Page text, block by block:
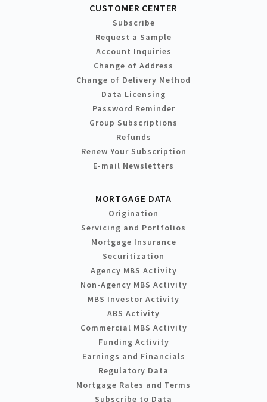
CUSTOMER CENTER
Subscribe
Request a Sample
Account Inquiries
Change of Address
Change of Delivery Method
Data Licensing
Password Reminder
Group Subscriptions
Refunds
Renew Your Subscription
E-mail Newsletters
MORTGAGE DATA
Origination
Servicing and Portfolios
Mortgage Insurance
Securitization
Agency MBS Activity
Non-Agency MBS Activity
MBS Investor Activity
ABS Activity
Commercial MBS Activity
Funding Activity
Earnings and Financials
Regulatory Data
Mortgage Rates and Terms
Subscribe to Data